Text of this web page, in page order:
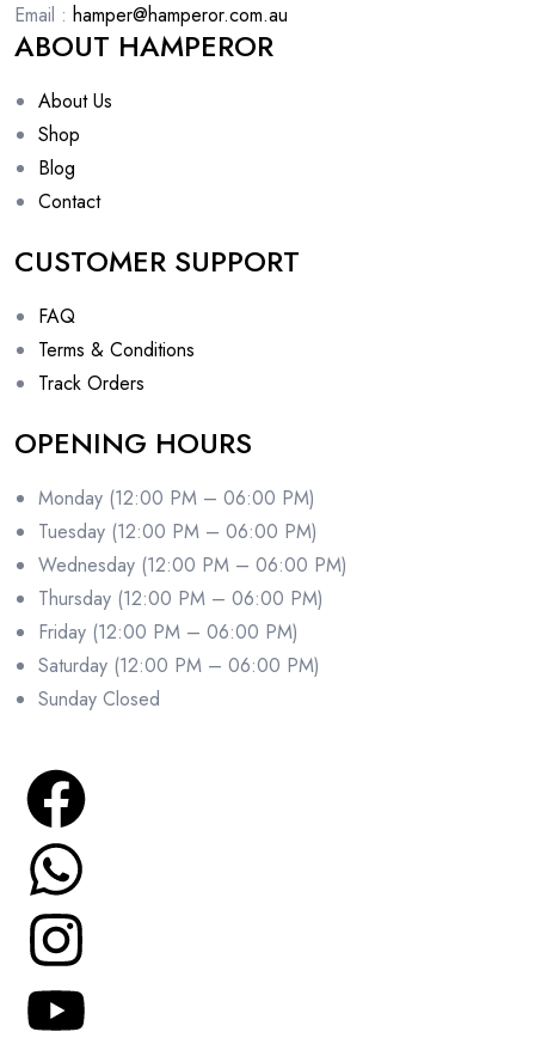
Email : hamper@hamperor.com.au
ABOUT HAMPEROR
About Us
Shop
Blog
Contact
CUSTOMER SUPPORT
FAQ
Terms & Conditions
Track Orders
OPENING HOURS
Monday (12:00 PM – 06:00 PM)
Tuesday (12:00 PM – 06:00 PM)
Wednesday (12:00 PM – 06:00 PM)
Thursday (12:00 PM – 06:00 PM)
Friday (12:00 PM – 06:00 PM)
Saturday (12:00 PM – 06:00 PM)
Sunday Closed